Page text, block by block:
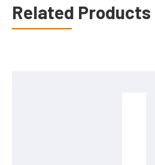
Related Products